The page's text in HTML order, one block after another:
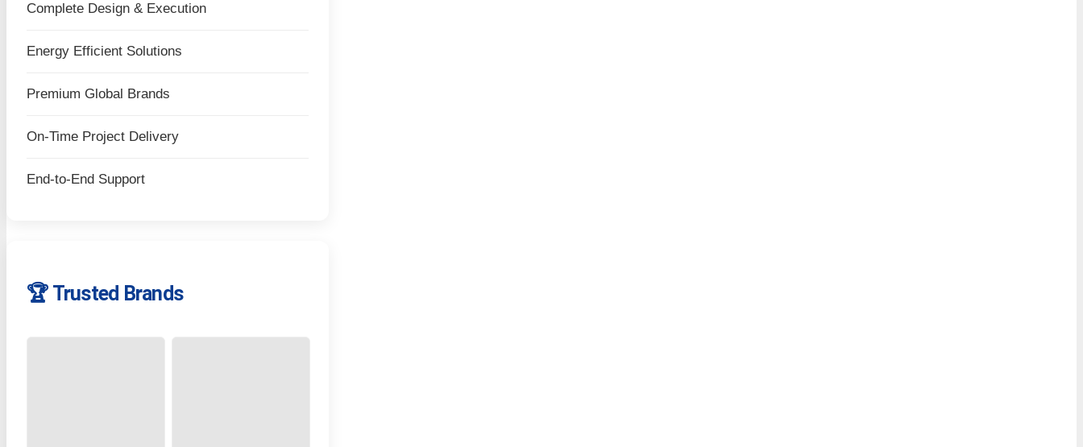
Complete Design & Execution
Energy Efficient Solutions
Premium Global Brands
On-Time Project Delivery
End-to-End Support
🏆 Trusted Brands